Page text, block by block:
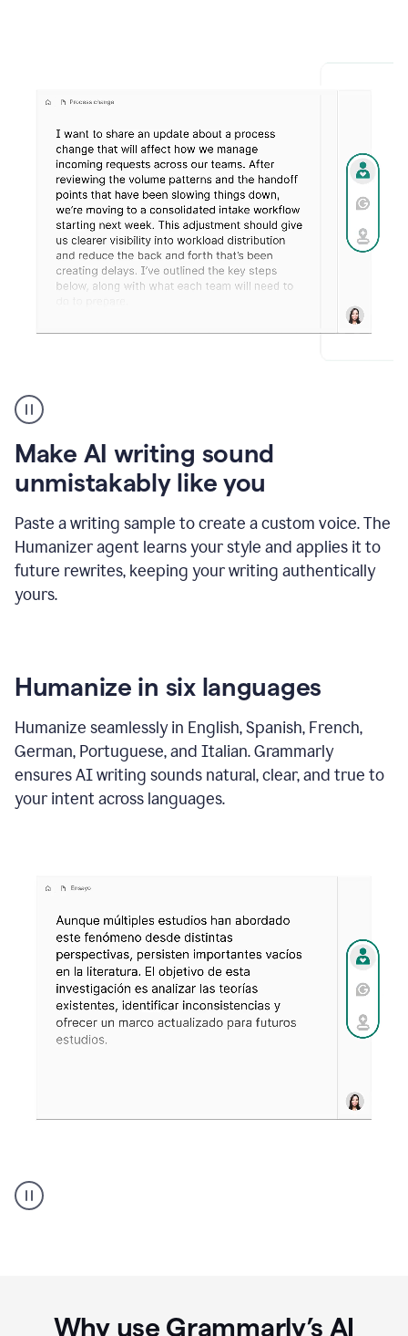
create
voice
product
example
Make AI writing sound
unmistakably like you
Paste a writing sample to create a custom voice. The
Humanizer agent learns your style and applies it to
future rewrites, keeping your writing authentically
yours.
Humanize in six languages
Humanize seamlessly in English, Spanish, French,
German, Portuguese, and Italian. Grammarly
ensures AI writing sounds natural, clear, and true to
your intent across languages.
Humanizer
everyday
Why use Grammarly’s AI